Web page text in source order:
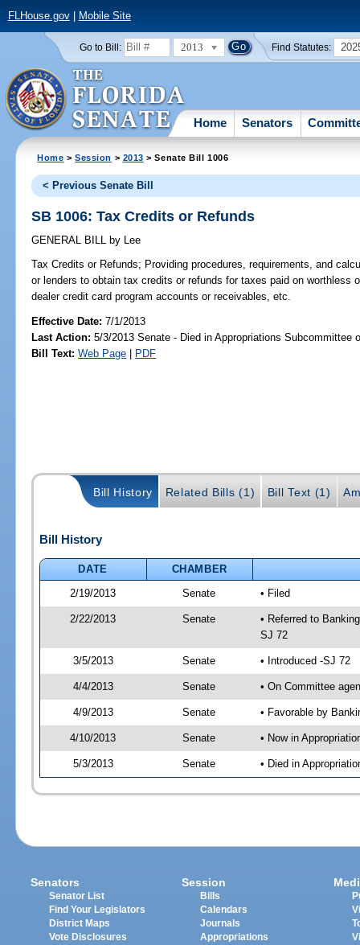
FLHouse.gov| Mobile Site
Go to Bill: 2013 Find Statutes:
Home Senators
Home >Session > 2013 > Senate Bill 1006
< Previous Senate Bill
SB 1006: Tax Credits or Refunds
GENERAL BILL by Lee
Tax Credits or Refunds; Providing procedures, requirements, and
or lenders to obtain tax credits or refunds for taxes paid on worthless
dealer credit card program accounts or receivables, etc.
Effective Date:7/1/2013
Last Action: 5/3/2013 Senate - Died in Appropriations Subcommittee
Bill Text: Web Page | PDF
Bill History Related Bills (1) Bill Text (1)
Bill History
DATE
CHAMBER
2/19/2013
Senate • Filed
2/22/2013 Senate
• Referred to
SJ 72
3/5/2013 Senate • Introduced -SJ 72
4/4/2013 Senate • On Committee
4/9/2013 Senate • Favorable by
4/10/2013 Senate • Now in
5/3/2013 Senate • Died in
Senators
Senator List
Find Your Legislators
District Maps
Vote Disclosures
Session
Bills
Calendars
Journals
Appropriations